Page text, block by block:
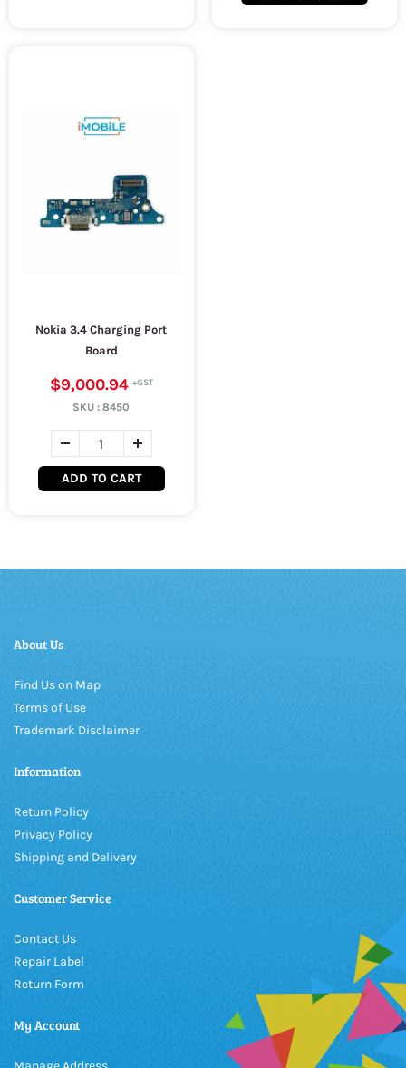
Nokia 3.4 Charging Port
Board
$9,000.94
SKU :8450
ADD TO CART
About Us
Find Us on Map
Terms of Use
Trademark Disclaimer
Information
Return Policy
Privacy Policy
Shipping and Delivery
Customer Service
Contact Us
Repair Label
Return Form
My Account